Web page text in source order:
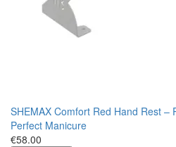
SHEMAX Comfort Red Hand Rest –
Perfect Manicure
€58.00